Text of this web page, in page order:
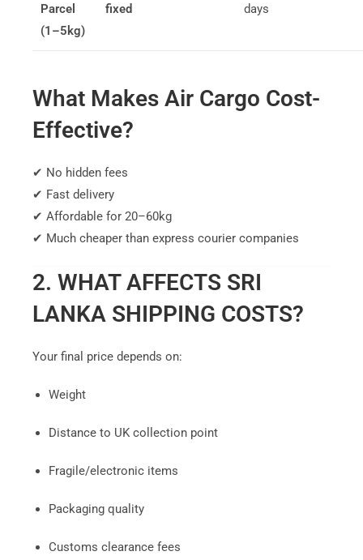
Parcel
(1–5kg)
fixed
days
What Makes Air Cargo Cost-
Effective?
✔ No hidden fees
✔ Fast delivery
✔ Affordable for 20–60kg
✔ Much cheaper than express courier companies
2. WHAT AFFECTS SRI
LANKA SHIPPING COSTS?
Your final price depends on:
Weight
Distance to UK collection point
Fragile/electronic items
Packaging quality
Customs clearance fees